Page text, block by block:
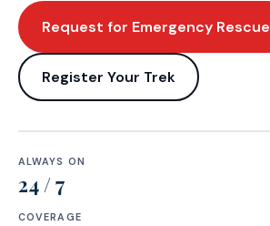
Request for Emergency Rescue
Register Your Trek
ALWAYS ON
24 / 7
COVERAGE